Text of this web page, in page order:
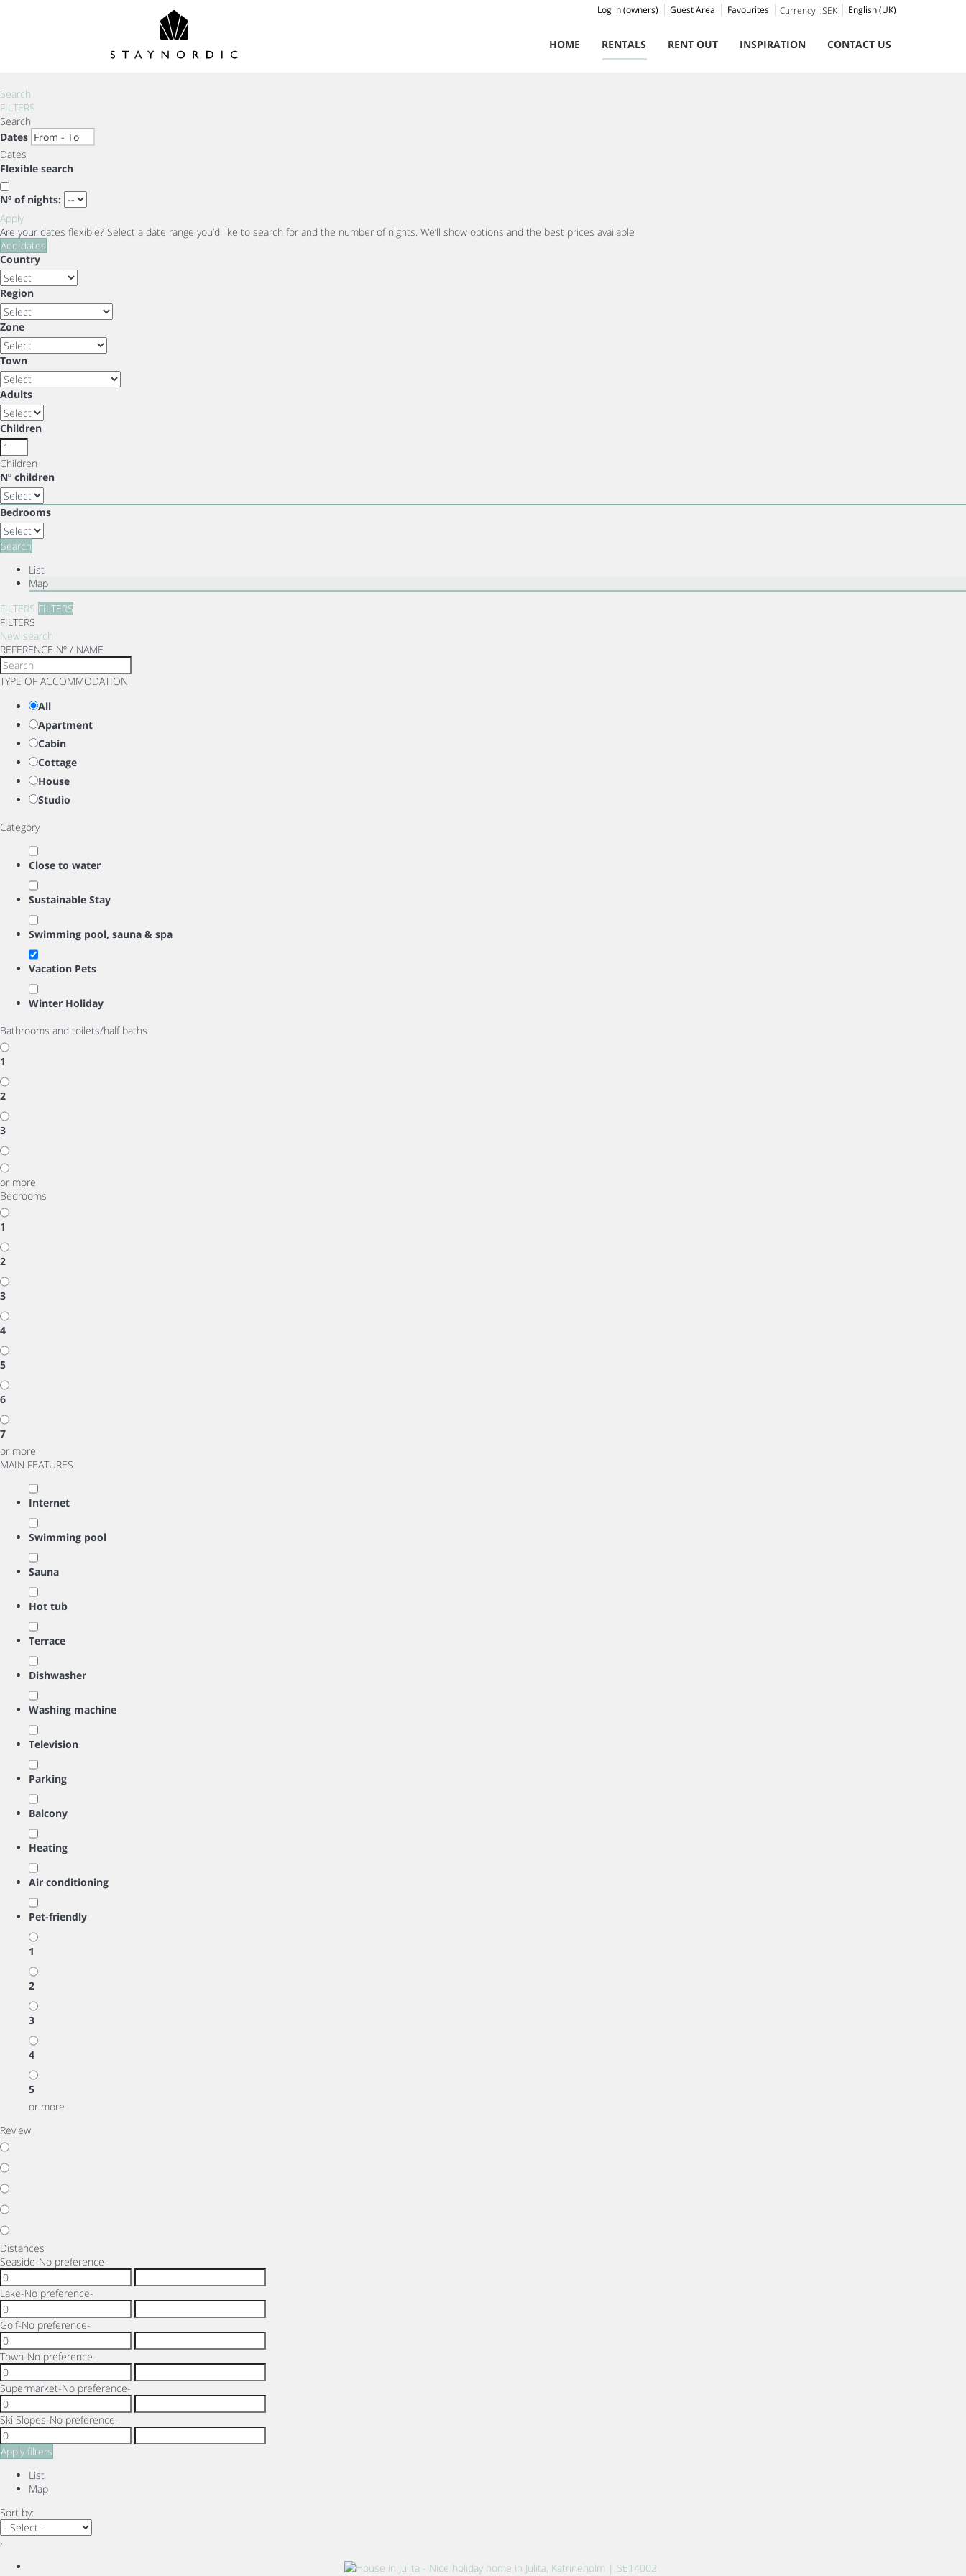
English (UK)
Currency : SEK
Favourites
Guest Area
Log in (owners)
HOME RENTALS RENT OUT INSPIRATION CONTACT US
Search
FILTERS
Search
Dates
Dates
Flexible search
Nº of nights:
Apply
Are your dates flexible? Select a date range you’d like to search for and the number of nights. We’ll show options and the best prices available
Add dates
Country
Region
Zone
Town
Adults
Children
Children
Nº children
Bedrooms
Search
List
Map
FILTERS FILTERS
FILTERS
New search
REFERENCE Nº / NAME
TYPE OF ACCOMMODATION
All
Apartment
Cabin
Cottage
House
Studio
Category
Close to water
Sustainable Stay
Swimming pool, sauna & spa
Vacation Pets
Winter Holiday
Bathrooms and toilets/half baths
1
2
3
or more
Bedrooms
1
2
3
4
5
6
7
or more
MAIN FEATURES
Internet
Swimming pool
Sauna
Hot tub
Terrace
Dishwasher
Washing machine
Television
Parking
Balcony
Heating
Air conditioning
Pet-friendly
1
2
3
4
5
or more
Review
Distances
Seaside-No preference-
Lake-No preference-
Golf-No preference-
Town-No preference-
Supermarket-No preference-
Ski Slopes-No preference-
Apply filters
List
Map
Sort by:
›